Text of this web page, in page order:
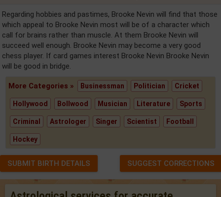
Regarding hobbies and pastimes, Brooke Nevin will find that those
which appeal to Brooke Nevin most will be of a character which
call for brains rather than muscle. At them Brooke Nevin will
succeed well enough. Brooke Nevin may become a very good
chess player. If card games interest Brooke Nevin Brooke Nevin
will be good in bridge.
More Categories » Businessman Politician Cricket
Hollywood Bollwood Musician Literature Sports
Criminal Astrologer Singer Scientist Football
Hockey
SUBMIT BIRTH DETAILS SUGGEST CORRECTIONS